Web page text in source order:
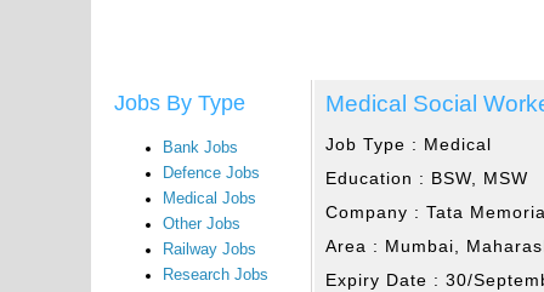
Jobs By Type
Bank Jobs
Defence Jobs
Medical Jobs
Other Jobs
Railway Jobs
Research Jobs
Medical Social
Job Type : Medical
Education : BSW, MSW
Company :Tata
Area : Mumbai,
Expiry Date :30/